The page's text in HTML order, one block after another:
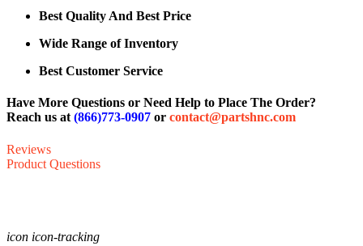
Best Quality And Best Price
Wide Range of Inventory
Best Customer Service
Have More Questions or Need Help to Place The Order?
Reach us at(866)773-0907 or contact@partshnc.com
Reviews
Product Questions
icon icon-tracking